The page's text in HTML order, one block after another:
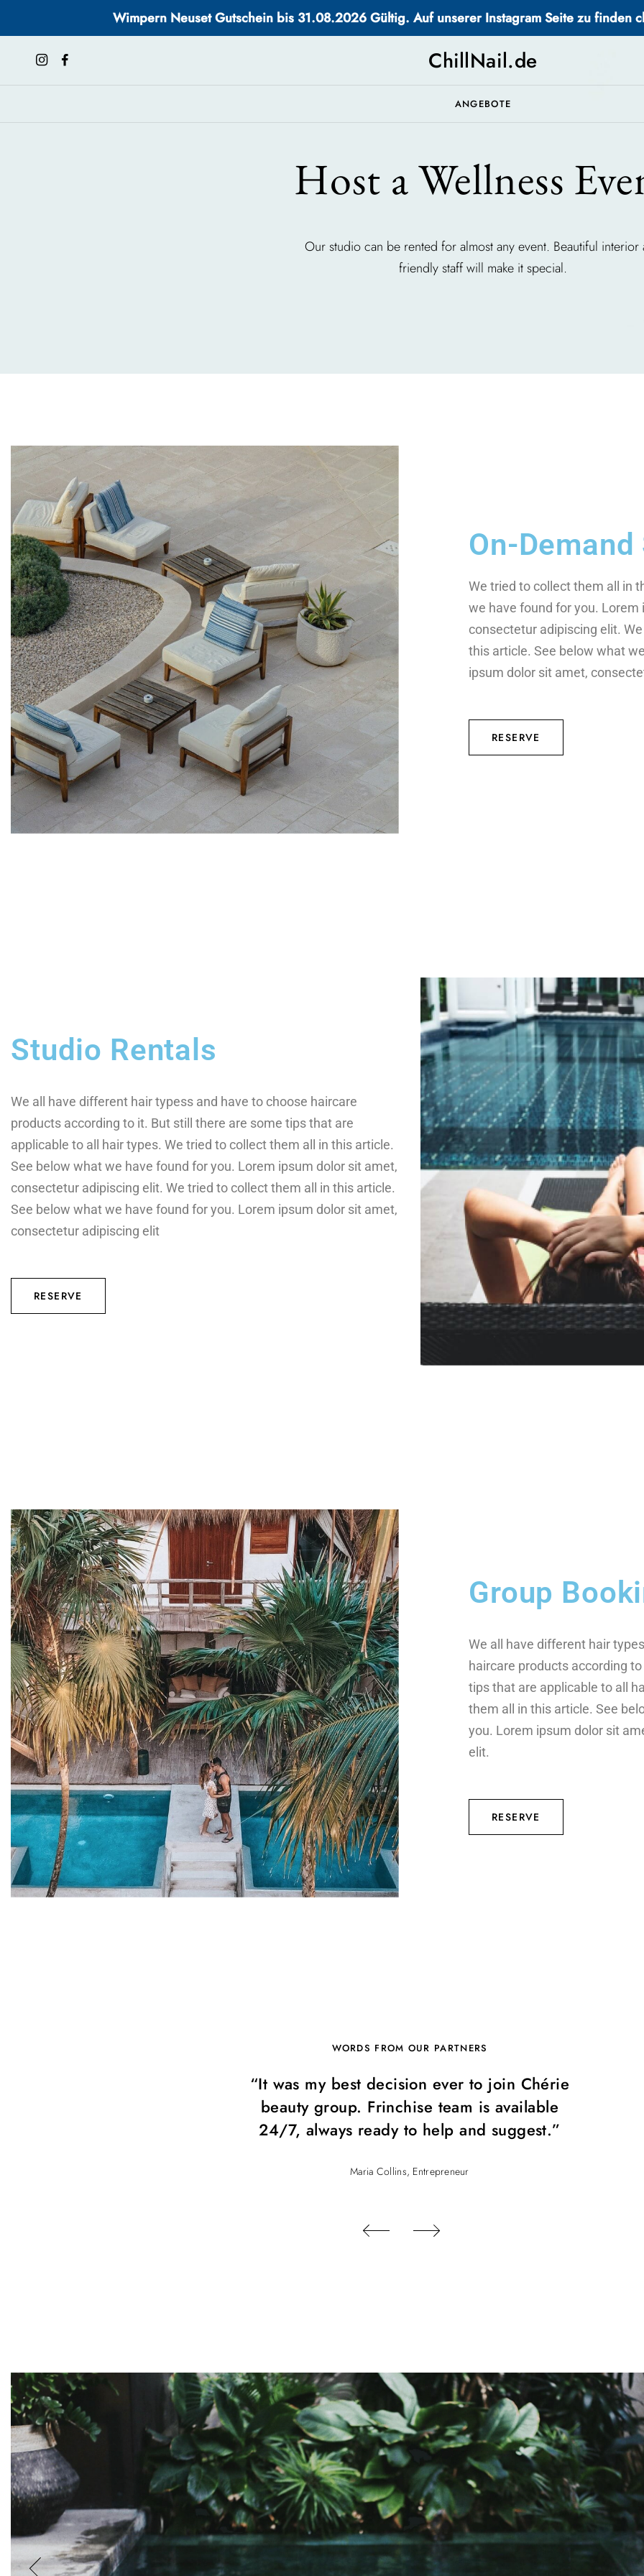
Wimpern Neuset Gutschein bis 31.08.2026 Gültig. Auf unserer Instagram Seite zu finden
ChillNail.de
ANGEBOTE
Host a Wellness
Our studio can be rented for almost any event. Beautiful interior
friendly staff will make it special.
On-
We tried to collect them all in
we have found for you.
consectetur adipiscing elit.
this article. See below what
ipsum dolor sit amet,
RESERVE
Studio Rentals
We all have different hair typess and have to choose haircare
products according to it. But still there are some tips that are
applicable to all hair types. We tried to collect them all in this article.
See below what we have found for you. Lorem ipsum dolor sit amet,
consectetur adipiscing elit. We tried to collect them all in this article.
See below what we have found for you. Lorem ipsum dolor sit amet,
consectetur adipiscing elit
RESERVE
Group
We all have different hair
haircare products according
tips that are applicable to all
them all in this article. See
you. Lorem ipsum dolor sit
elit.
RESERVE
WORDS FROM OUR PARTNERS
“It was my best decision ever to join Chérie
beauty group. Frinchise team is available
24/7, always ready to help and suggest.”
Maria Collins, Entrepreneur